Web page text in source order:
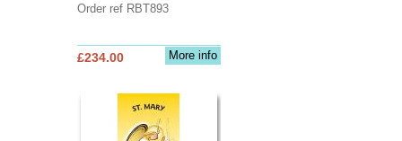
Order ref RBT893
More info
£234.00